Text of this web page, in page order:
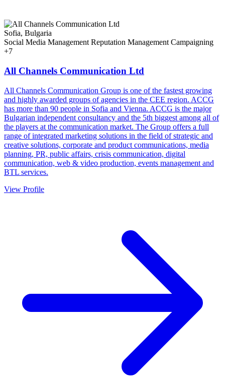
Sofia, Bulgaria
Social Media Management Reputation Management Campaigning
+7
All Channels Communication Ltd
All Channels Communication Group is one of the fastest growing
and highly awarded groups of agencies in the CEE region. ACCG
has more than 90 people in Sofia and Vienna. ACCG is the major
Bulgarian independent consultancy and the 5th biggest among all of
the players at the communication market. The Group offers a full
range of integrated marketing solutions in the field of strategic and
creative solutions, corporate and product communications, media
planning, PR, public affairs, crisis communication, digital
communication, web & video production, events management and
BTL services.
View Profile